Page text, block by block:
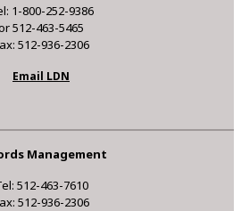
1-800-252-9386
512-463-5465
512-936-2306
Email LDN
Management
512-463-7610
512-936-2306